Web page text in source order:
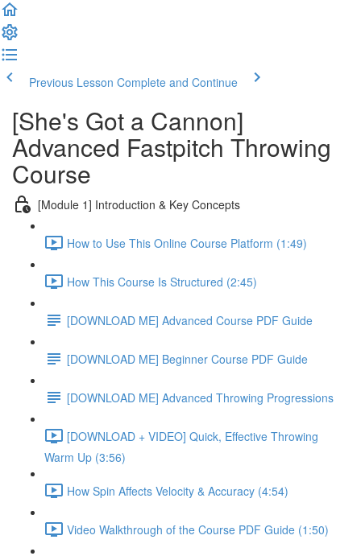
Previous Lesson Complete and Continue
[She's Got a Cannon]
Advanced Fastpitch Throwing
Course
[Module 1] Introduction & Key Concepts
How to Use This Online Course Platform (1:49)
How This Course Is Structured (2:45)
[DOWNLOAD ME] Advanced Course PDF Guide
[DOWNLOAD ME] Beginner Course PDF Guide
[DOWNLOAD ME] Advanced Throwing Progressions
[DOWNLOAD + VIDEO] Quick, Effective Throwing
Warm Up (3:56)
How Spin Affects Velocity & Accuracy (4:54)
Video Walkthrough of the Course PDF Guide (1:50)